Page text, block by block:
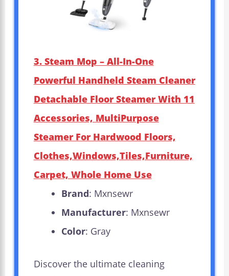
3. Steam Mop – All-In-One
Powerful Handheld Steam Cleaner
Detachable Floor Steamer With 11
Accessories, MultiPurpose
Steamer For Hardwood Floors,
Clothes,Windows,Tiles,Furniture,
Carpet, Whole Home Use
Brand: Mxnsewr
Manufacturer: Mxnsewr
Color: Gray
Discover the ultimate cleaning